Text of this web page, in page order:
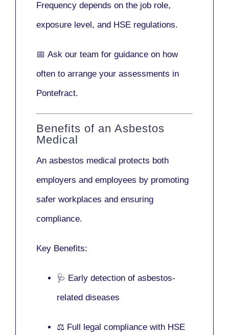
Frequency depends on the job role,
exposure level, and HSE regulations.
📅 Ask our team for guidance on how
often to arrange your assessments in
Pontefract.
Benefits of an Asbestos
Medical
An asbestos medical protects both
employers and employees by promoting
safer workplaces and ensuring
compliance.
Key Benefits:
🩺 Early detection of asbestos-
related diseases
⚖️ Full legal compliance with HSE